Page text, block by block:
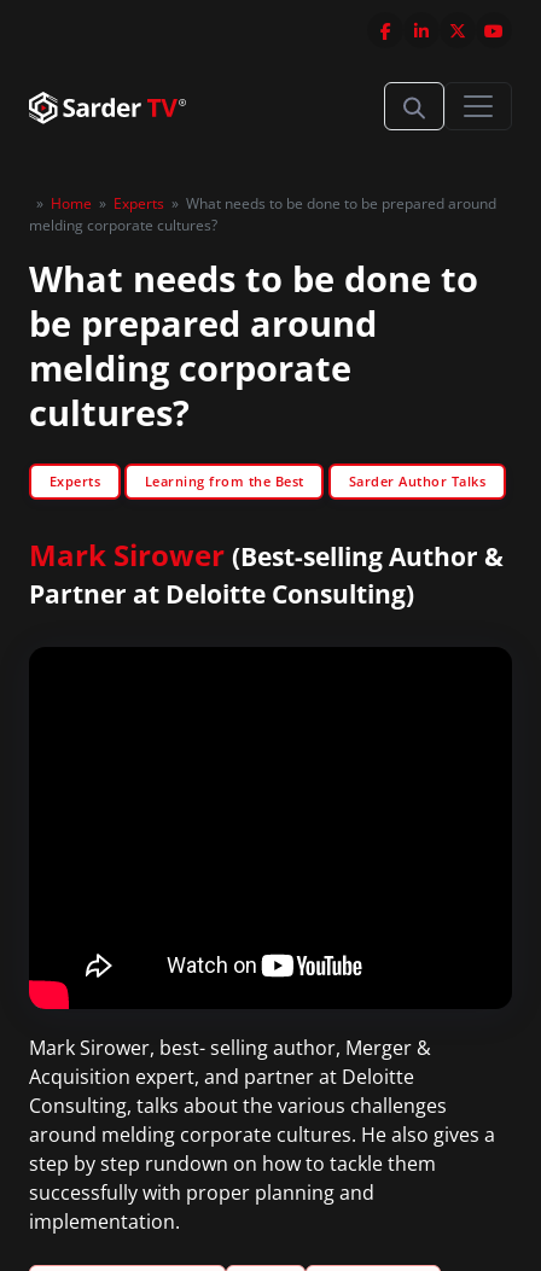
» Home » Experts » What needs to be done to be prepared around
melding corporate cultures?
What needs to be done to
be prepared around
melding corporate
cultures?
Experts Learning from the Best Sarder Author Talks
Mark Sirower (Best-selling Author &
Partner at Deloitte Consulting)
Mark Sirower, best- selling author, Merger &
Acquisition expert, and partner at Deloitte
Consulting, talks about the various challenges
around melding corporate cultures. He also gives a
step by step rundown on how to tackle them
successfully with proper planning and
implementation.